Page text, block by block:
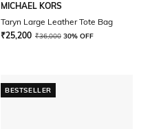
MICHAEL KORS
Taryn Large Leather Tote Bag
₹25,200 ₹36,000 30% OFF
BESTSELLER